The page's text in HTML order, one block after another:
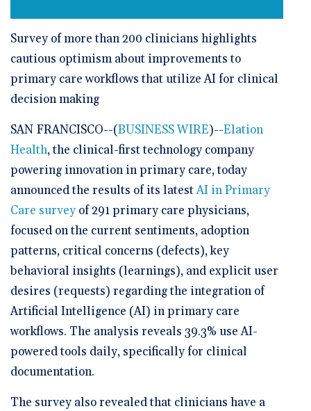
Survey of more than 200 clinicians highlights
cautious optimism about improvements to
primary care workflows that utilize AI for clinical
decision making
SAN FRANCISCO--(BUSINESS WIRE)--Elation
Health, the clinical-first technology company
powering innovation in primary care, today
announced the results of its latestAI in Primary
Care survey of 291 primary care physicians,
focused on the current sentiments, adoption
patterns, critical concerns (defects), key
behavioral insights (learnings), and explicit user
desires (requests) regarding the integration of
Artificial Intelligence (AI) in primary care
workflows. The analysis reveals 39.3% use AI-
powered tools daily, specifically for clinical
documentation.
The survey also revealed that clinicians have a